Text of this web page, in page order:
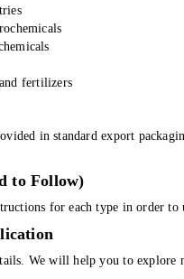
fertilizers
in standard export
to Follow)
for each type in order
We will help you to